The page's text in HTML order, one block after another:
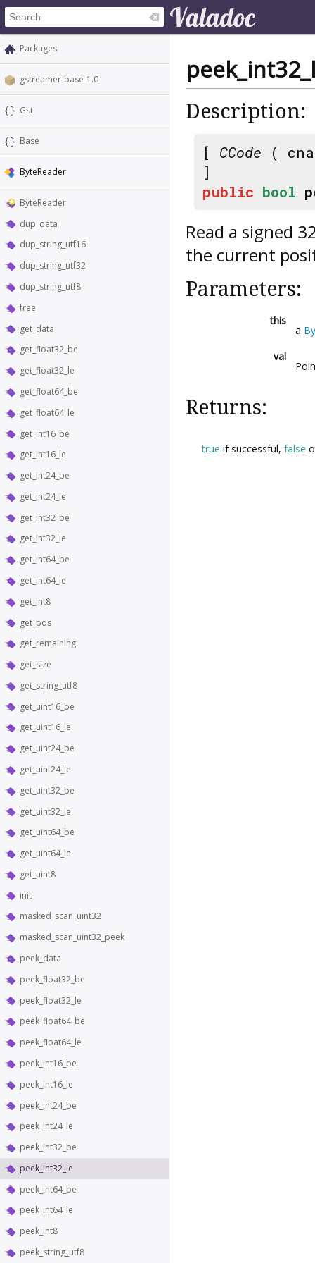
Packages
gstreamer-base-1.0
Gst
Base
ByteReader
ByteReader
dup_data
dup_string_utf16
dup_string_utf32
dup_string_utf8
free
get_data
get_float32_be
get_float32_le
get_float64_be
get_float64_le
get_int16_be
get_int16_le
get_int24_be
get_int24_le
get_int32_be
get_int32_le
get_int64_be
get_int64_le
get_int8
get_pos
get_remaining
get_size
get_string_utf8
get_uint16_be
get_uint16_le
get_uint24_be
get_uint24_le
get_uint32_be
get_uint32_le
get_uint64_be
get_uint64_le
get_uint8
init
masked_scan_uint32
masked_scan_uint32_peek
peek_data
peek_float32_be
peek_float32_le
peek_float64_be
peek_float64_le
peek_int16_be
peek_int16_le
peek_int24_be
peek_int24_le
peek_int32_be
peek_int32_le
peek_int64_be
peek_int64_le
peek_int8
peek_string_utf8
Description:
[ CCode (
]
public bool
Read a signed
the current
Parameters:
this
a
val
Returns:
true if successful, false